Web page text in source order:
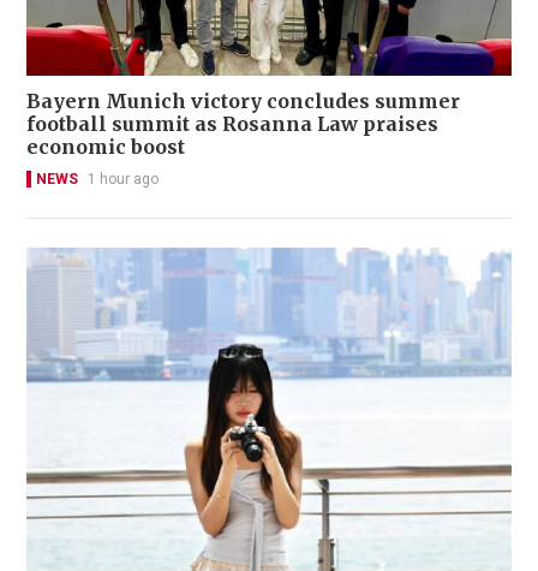
Bayern Munich victory concludes summer
football summit as Rosanna Law praises
economic boost
NEWS 1 hour ago